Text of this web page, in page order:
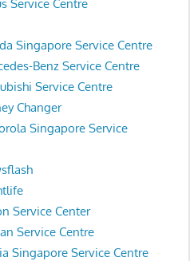
Service Centre
Singapore Service Centre
Benz Service Centre
Service Centre
Changer
Singapore Service
Service Center
Service Centre
Singapore Service Centre